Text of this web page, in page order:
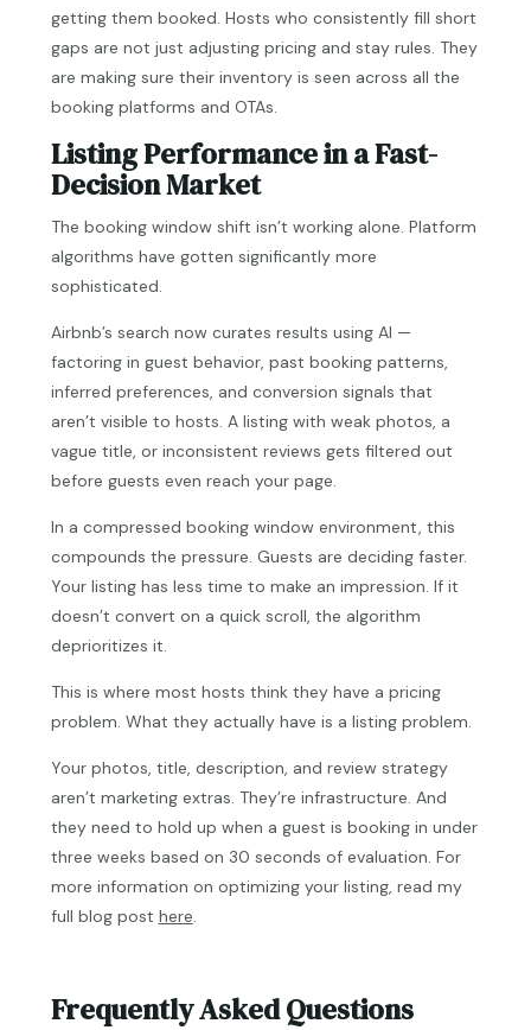
getting them booked. Hosts who consistently fill short
gaps are not just adjusting pricing and stay rules. They
are making sure their inventory is seen across all the
booking platforms and OTAs.
Listing Performance in a Fast-
Decision Market
The booking window shift isn’t working alone. Platform
algorithms have gotten significantly more
sophisticated.
Airbnb’s search now curates results using AI —
factoring in guest behavior, past booking patterns,
inferred preferences, and conversion signals that
aren’t visible to hosts. A listing with weak photos, a
vague title, or inconsistent reviews gets filtered out
before guests even reach your page.
In a compressed booking window environment, this
compounds the pressure. Guests are deciding faster.
Your listing has less time to make an impression. If it
doesn’t convert on a quick scroll, the algorithm
deprioritizes it.
This is where most hosts think they have a pricing
problem. What they actually have is a listing problem.
Your photos, title, description, and review strategy
aren’t marketing extras. They’re infrastructure. And
they need to hold up when a guest is booking in under
three weeks based on 30 seconds of evaluation. For
more information on optimizing your listing, read my
full blog post here.
Frequently Asked Questions